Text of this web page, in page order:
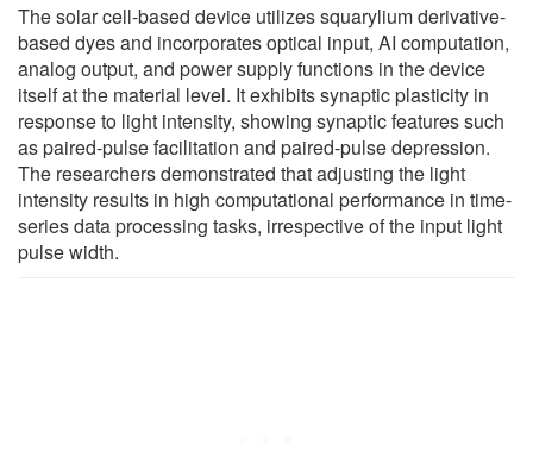
The solar cell-based device utilizes squarylium derivative-
based dyes and incorporates optical input, AI computation,
analog output, and power supply functions in the device
itself at the material level. It exhibits synaptic plasticity in
response to light intensity, showing synaptic features such
as paired-pulse facilitation and paired-pulse depression.
The researchers demonstrated that adjusting the light
intensity results in high computational performance in time-
series data processing tasks, irrespective of the input light
pulse width.